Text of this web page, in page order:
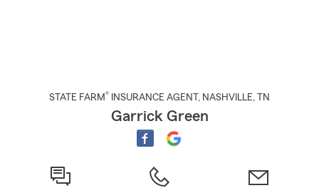
STATE FARM® INSURANCE AGENT , NASHVILLE, TN
Garrick Green